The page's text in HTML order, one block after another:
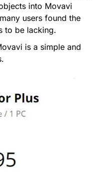
into Movavi
users found the
to be lacking.
is a simple and